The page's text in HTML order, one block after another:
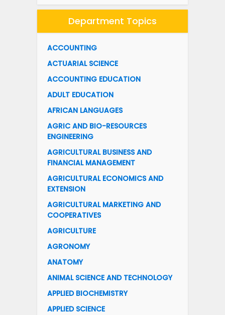
Department Topics
ACCOUNTING
ACTUARIAL SCIENCE
ACCOUNTING EDUCATION
ADULT EDUCATION
AFRICAN LANGUAGES
AGRIC AND BIO-RESOURCES
ENGINEERING
AGRICULTURAL BUSINESS AND
FINANCIAL MANAGEMENT
AGRICULTURAL ECONOMICS AND
EXTENSION
AGRICULTURAL MARKETING AND
COOPERATIVES
AGRICULTURE
AGRONOMY
ANATOMY
ANIMAL SCIENCE AND TECHNOLOGY
APPLIED BIOCHEMISTRY
APPLIED SCIENCE